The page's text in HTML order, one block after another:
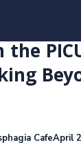
CafeApril